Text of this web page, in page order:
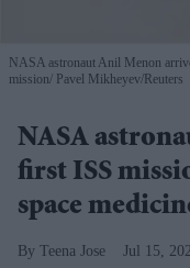
NASA astronaut Anil Menon
mission Pavel Mikheyev/Reuters
NASA
first ISS
space
Teena Jose Jul 15,